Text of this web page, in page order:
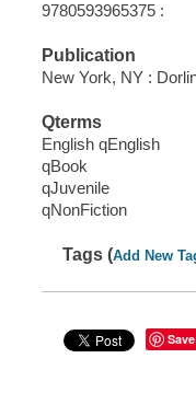
9780593965375 :
Publication
New York, NY :
Qterms
English qEnglish
qBook
qJuvenile
qNonFiction
Tags (Add New
Save